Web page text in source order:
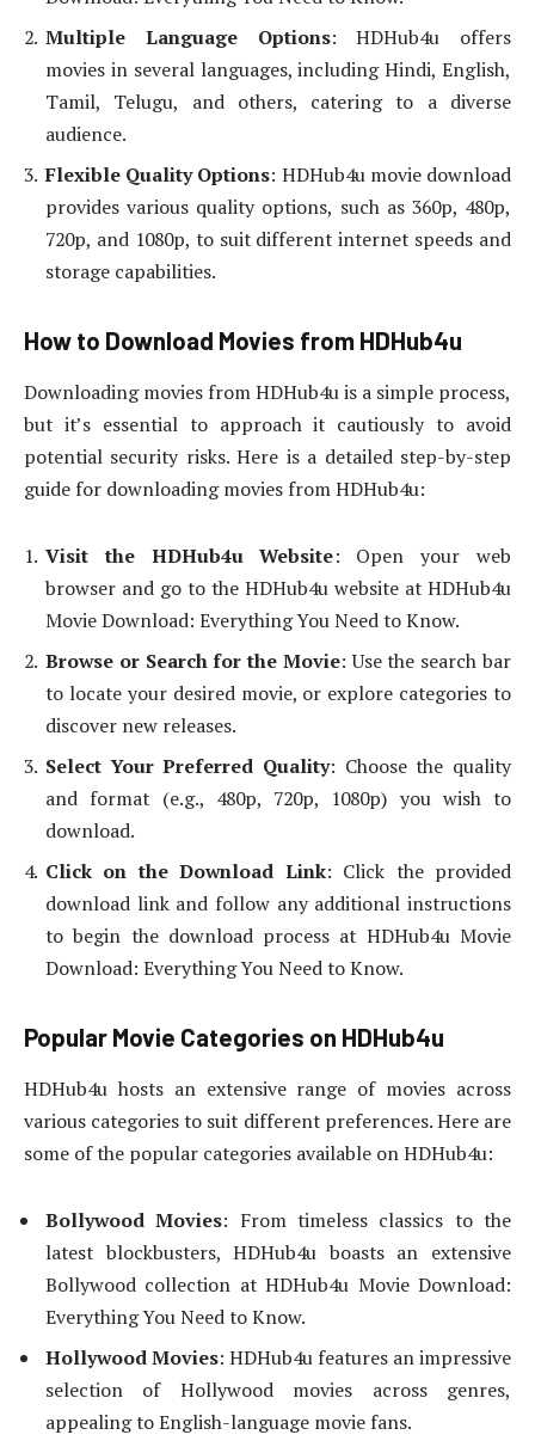
Multiple Language Options: HDHub4u offers
movies in several languages, including Hindi, English,
Tamil, Telugu, and others, catering to a diverse
audience.
Flexible Quality Options: HDHub4u movie download
provides various quality options, such as 360p, 480p,
720p, and 1080p, to suit different internet speeds and
storage capabilities.
How to Download Movies from HDHub4u
Downloading movies from HDHub4u is a simple process,
but it’s essential to approach it cautiously to avoid
potential security risks. Here is a detailed step-by-step
guide for downloading movies from HDHub4u:
Visit the HDHub4u Website: Open your web
browser and go to the HDHub4u website at HDHub4u
Movie Download: Everything You Need to Know.
Browse or Search for the Movie: Use the search bar
to locate your desired movie, or explore categories to
discover new releases.
Select Your Preferred Quality: Choose the quality
and format (e.g., 480p, 720p, 1080p) you wish to
download.
Click on the Download Link: Click the provided
download link and follow any additional instructions
to begin the download process at HDHub4u Movie
Download: Everything You Need to Know.
Popular Movie Categories on HDHub4u
HDHub4u hosts an extensive range of movies across
various categories to suit different preferences. Here are
some of the popular categories available on HDHub4u:
Bollywood Movies: From timeless classics to the
latest blockbusters, HDHub4u boasts an extensive
Bollywood collection at HDHub4u Movie Download:
Everything You Need to Know.
Hollywood Movies: HDHub4u features an impressive
selection of Hollywood movies across genres,
appealing to English-language movie fans.